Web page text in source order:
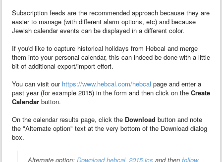
Subscription feeds are the recommended approach because they are
easier to manage (with different alarm options, etc) and because
Jewish calendar events can be displayed in a different color.
If you'd like to capture historical holidays from Hebcal and merge
them into your personal calendar, this can indeed be done with a little
bit of additional export/import effort.
You can visit our https://www.hebcal.com/hebcal page and enter a
past year (for example 2015) in the form and then click on the Create
Calendar button.
On the calendar results page, click the Download button and note
the "Alternate option" text at the very bottom of the Download dialog
box.
Alternate option: Download hebcal_2015.ics and then follow